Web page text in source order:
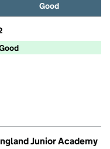
Good
Junior Academy